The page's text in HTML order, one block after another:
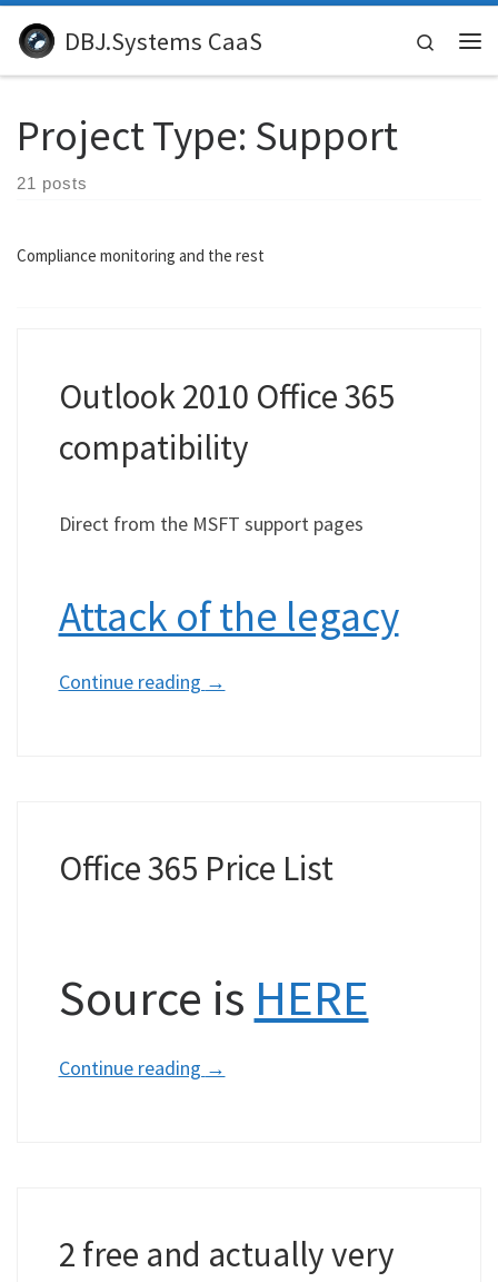
Skip to content
DBJ.Systems CaaS
Search
Project Type: Support
21 posts
Compliance monitoring and the rest
Outlook 2010 Office 365
compatibility
Direct from the MSFT support pages
Attack of the legacy
Continue reading →
Office 365 Price List
Source is HERE
Continue reading →
2 free and actually very